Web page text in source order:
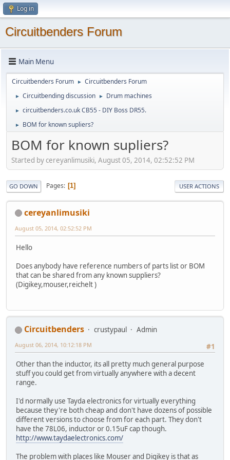
Log in
Circuitbenders Forum
Main Menu
Circuitbenders Forum ► Circuitbenders Forum
► Circuitbending discussion ► Drum machines
► circuitbenders.co.uk CB55 - DIY Boss DR55.
► BOM for known supliers?
BOM for known supliers?
Started by cereyanlimusiki, August 05, 2014, 02:52:52 PM
GO DOWN Pages 1 USER ACTIONS
cereyanlimusiki
August 05, 2014, 02:52:52 PM
Hello
Does anybody have reference numbers of parts list or BOM
that can be shared from any known suppliers?
(Digikey,mouser,reichelt )
Circuitbenders crustypaul
Admin
#1
August 06, 2014, 10:12:18 PM
Other than the inductor, its all pretty much general purpose
stuff you could get from virtually anywhere with a decent
range.
I'd normally use Tayda electronics for virtually everything
because they're both cheap and don't have dozens of possible
different versions to choose from for each part. They don't
have the 78L06, inductor or 0.15uF cap though.
http://www.taydaelectronics.com/
The problem with places like Mouser and Digikey is that as